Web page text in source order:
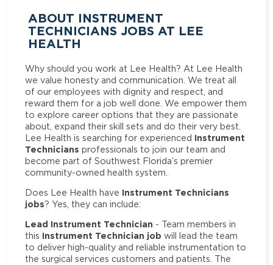
ABOUT INSTRUMENT
TECHNICIANS JOBS AT LEE
HEALTH
Why should you work at Lee Health? At Lee Health
we value honesty and communication. We treat all
of our employees with dignity and respect, and
reward them for a job well done. We empower them
to explore career options that they are passionate
about, expand their skill sets and do their very best.
Lee Health is searching for experienced Instrument
Technicians professionals to join our team and
become part of Southwest Florida’s premier
community-owned health system.
Does Lee Health have Instrument Technicians
jobs? Yes, they can include:
Lead Instrument Technician - Team members in
this Instrument Technician job will lead the team
to deliver high-quality and reliable instrumentation to
the surgical services customers and patients. The